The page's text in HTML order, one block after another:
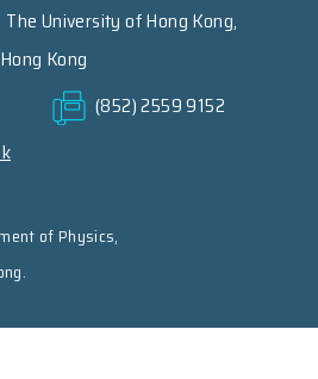
University of Hong Kong,
Kong
(852) 2559 9152
of Physics,